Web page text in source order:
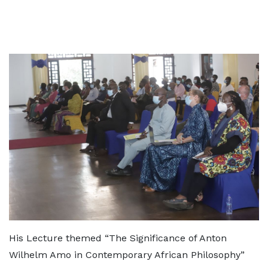
His Lecture themed “The Significance of Anton
Wilhelm Amo in Contemporary African Philosophy”